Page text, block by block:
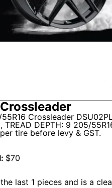
Crossleader
TREAD DEPTH: 9 205/
tire before levy & GST.
$70
last 1 pieces and is a